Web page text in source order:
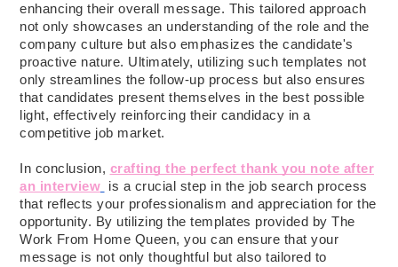
enhancing their overall message. This tailored approach
not only showcases an understanding of the role and the
company culture but also emphasizes the candidate's
proactive nature. Ultimately, utilizing such templates not
only streamlines the follow-up process but also ensures
that candidates present themselves in the best possible
light, effectively reinforcing their candidacy in a
competitive job market.
In conclusion, crafting the perfect thank you note after
an interview
is a crucial step in the job search process
that reflects your professionalism and appreciation for the
opportunity. By utilizing the templates provided by The
Work From Home Queen, you can ensure that your
message is not only thoughtful but also tailored to